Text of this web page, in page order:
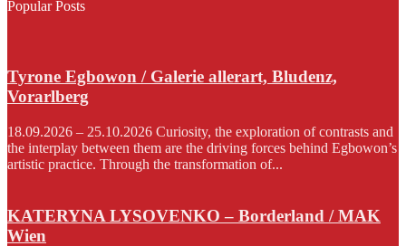
Popular Posts
Tyrone Egbowon / Galerie allerart, Bludenz,
Vorarlberg
18.09.2026 – 25.10.2026 Curiosity, the exploration of contrasts and
the interplay between them are the driving forces behind Egbowon’s
artistic practice. Through the transformation of...
KATERYNA LYSOVENKO – Borderland / MAK
Wien